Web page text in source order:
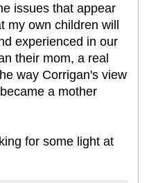
issues that appear
my own children will
experienced in our
their mom, a real
way Corrigan's view
a mother
for some light at